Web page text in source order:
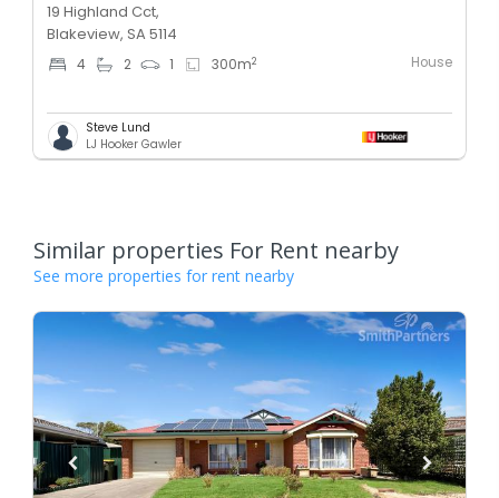
19 Highland Cct,
Blakeview, SA 5114
4 2 1 300m2 House
Steve Lund
LJ Hooker Gawler
Similar properties For Rent nearby
See more properties for rent nearby